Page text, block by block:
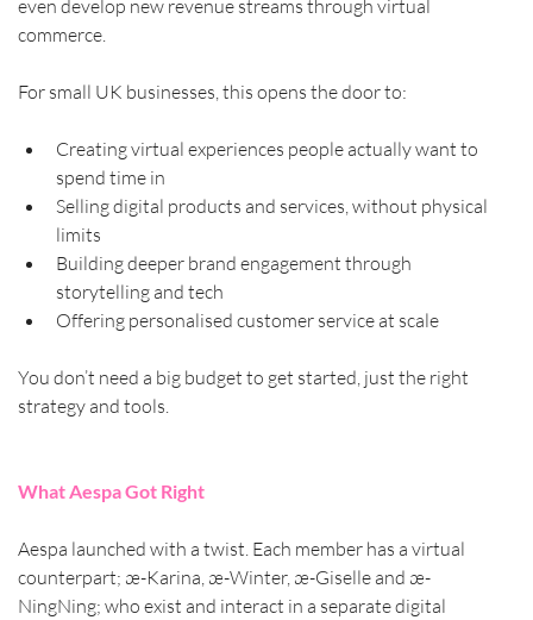
even develop new revenue streams through virtual
commerce.
For small UK businesses, this opens the door to:
Creating virtual experiences people actually want to
spend time in
Selling digital products and services, without physical
limits
Building deeper brand engagement through
storytelling and tech
Offering personalised customer service at scale
You don’t need a big budget to get started, just the right
strategy and tools.
What Aespa Got Right
Aespa launched with a twist. Each member has a virtual
counterpart; æ-Karina, æ-Winter, æ-Giselle and æ-
NingNing; who exist and interact in a separate digital